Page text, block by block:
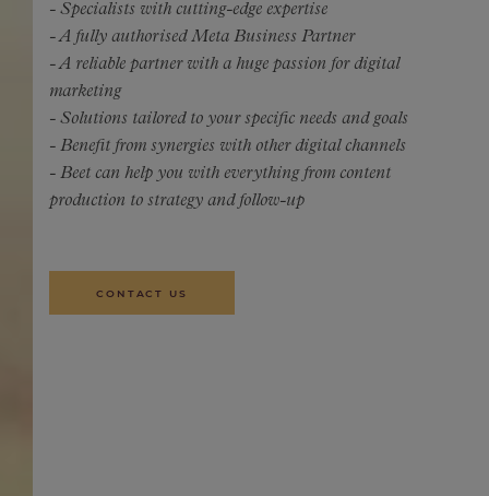
- Specialists with cutting-edge expertise
- A fully authorised Meta Business Partner
- A reliable partner with a huge passion for digital
marketing
- Solutions tailored to your specific needs and goals
- Benefit from synergies with other digital channels
- Beet can help you with everything from content
production to strategy and follow-up
CONTACT US